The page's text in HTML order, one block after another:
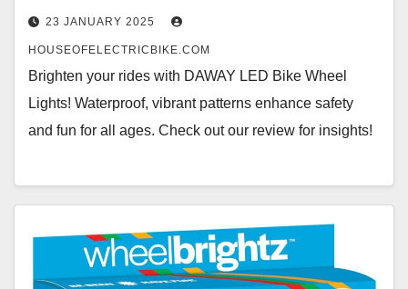
23 JANUARY 2025
HOUSEOFELECTRICBIKE.COM
Brighten your rides with DAWAY LED Bike Wheel
Lights! Waterproof, vibrant patterns enhance safety
and fun for all ages. Check out our review for insights!